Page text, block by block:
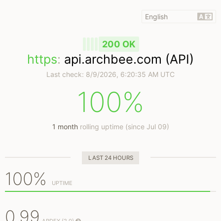
200 OK
https: api.archbee.com (API)
Last check: 8/9/2026, 6:20:35 AM UTC
100%
1 monthrolling uptime (since Jul 09)
LAST 24 HOURS
100% UPTIME
0.99